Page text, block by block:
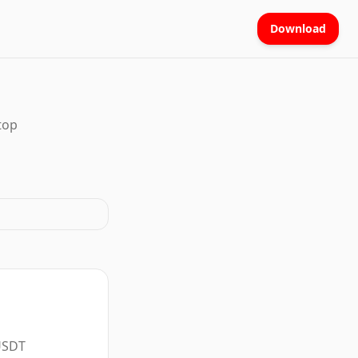
Download